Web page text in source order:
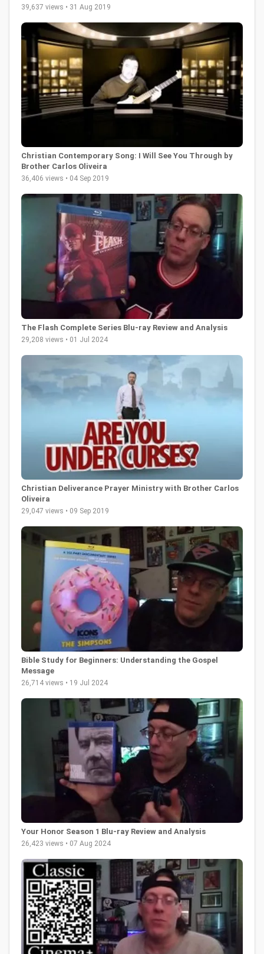
39,637 views • 31 Aug 2019
Christian Contemporary Song: I Will See You Through by
Brother Carlos Oliveira
36,406 views • 04 Sep 2019
The Flash Complete Series Blu-ray Review and Analysis
29,208 views • 01 Jul 2024
Christian Deliverance Prayer Ministry with Brother Carlos
Oliveira
29,047 views • 09 Sep 2019
Bible Study for Beginners: Understanding the Gospel
Message
26,714 views • 19 Jul 2024
Your Honor Season 1 Blu-ray Review and Analysis
26,423 views • 07 Aug 2024